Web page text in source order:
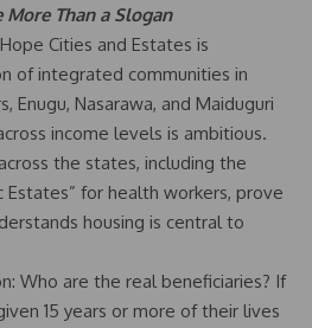
Than a Slogan
Cities and Estates is
of integrated communities in
Enugu, Nasarawa, and Maiduguri
income levels is ambitious.
the states, including the
for health workers, prove
housing is central to
Who are the real beneficiaries? If
15 years or more of their lives